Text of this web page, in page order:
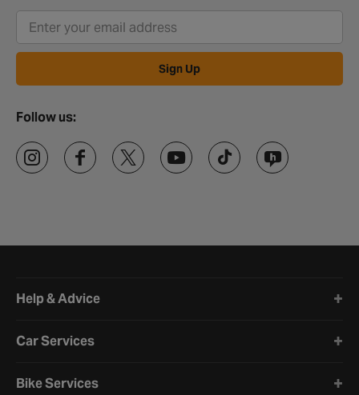
Sign Up
Follow us:
Help & Advice
Car Services
Bike Services